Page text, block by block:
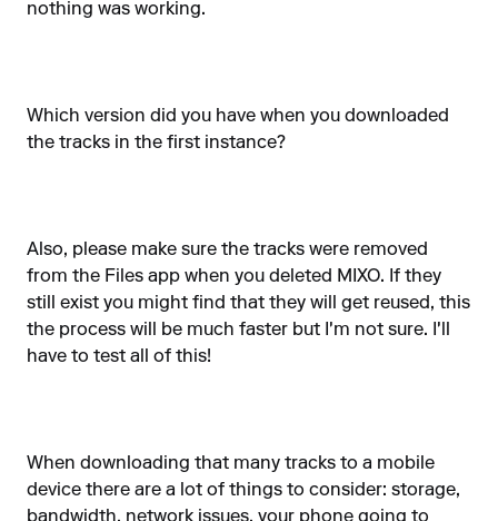
nothing was working.
Which version did you have when you downloaded
the tracks in the first instance?
Also, please make sure the tracks were removed
from the Files app when you deleted MIXO. If they
still exist you might find that they will get reused, this
the process will be much faster but I'm not sure. I'll
have to test all of this!
When downloading that many tracks to a mobile
device there are a lot of things to consider: storage,